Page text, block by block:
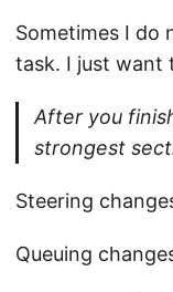
Sometimes I
task. I just want
After you
strongest
Steering
Queuing